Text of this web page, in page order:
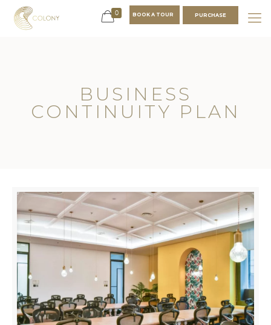
0 BOOK A TOUR PURCHASE
BUSINESS
CONTINUITY PLAN